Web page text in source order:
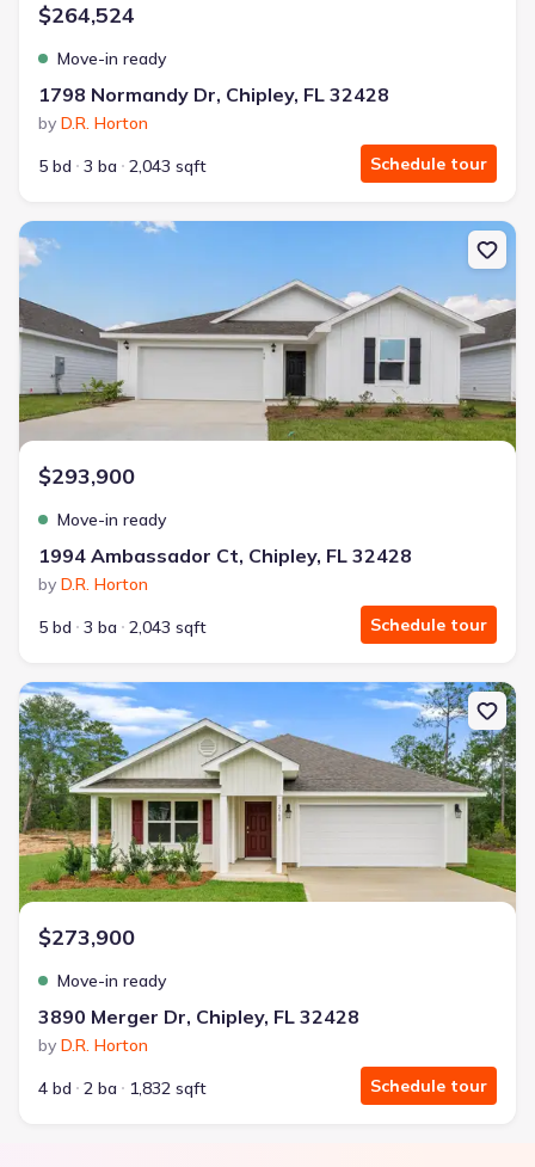
$264,524
Move-in ready
1798 Normandy Dr, Chipley, FL 32428
by D.R. Horton
5 bd
3 ba 2,043 sqft Schedule tour
New construction Single-Family house 1994 Ambassador Ct,
$293,900
Move-in ready
1994 Ambassador Ct, Chipley, FL 32428
by D.R. Horton
5 bd
3 ba 2,043 sqft Schedule tour
New construction Single-Family house 3890 Merger Dr, Chipley, FL
$273,900
Move-in ready
3890 Merger Dr, Chipley, FL 32428
by D.R. Horton
4 bd
2 ba 1,832 sqft Schedule tour